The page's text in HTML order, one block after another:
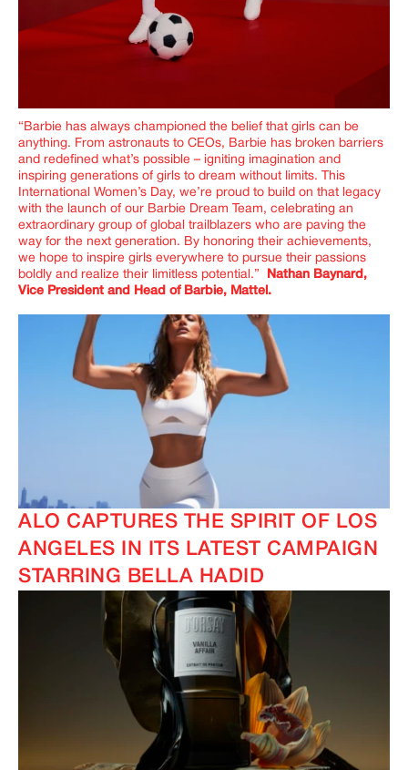
“Barbie has always championed the belief that girls can be
anything. From astronauts to CEOs, Barbie has broken barriers
and redefined what’s possible – igniting imagination and
inspiring generations of girls to dream without limits. This
International Women’s Day, we’re proud to build on that legacy
with the launch of our Barbie Dream Team, celebrating an
extraordinary group of global trailblazers who are paving the
way for the next generation. By honoring their achievements,
we hope to inspire girls everywhere to pursue their passions
boldly and realize their limitless potential.”
Nathan Baynard,
Vice President and Head of Barbie, Mattel.
ALO CAPTURES THE SPIRIT OF LOS
ANGELES IN ITS LATEST CAMPAIGN
STARRING BELLA HADID